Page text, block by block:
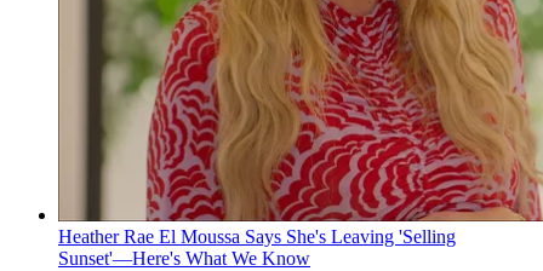
Heather Rae El Moussa Says She's Leaving 'Selling
Sunset'—Here's What We Know